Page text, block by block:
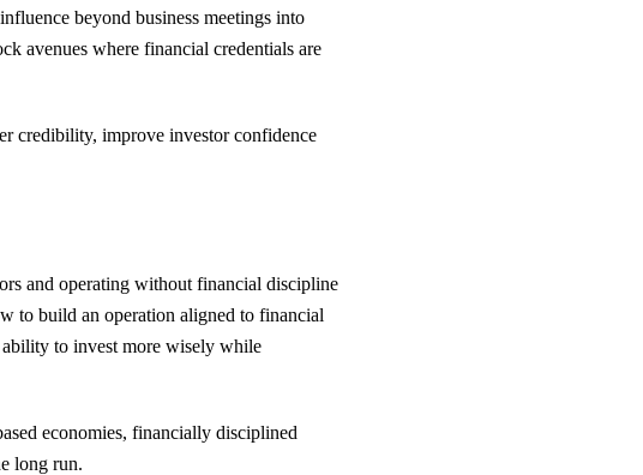
beyond business meetings into
avenues where financial credentials are
credibility, improve investor confidence
and operating without financial discipline
to build an operation aligned to financial
to invest more wisely while
economies, financially disciplined
long run.